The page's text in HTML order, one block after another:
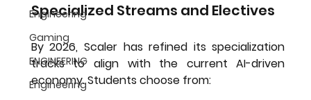
Engineering
Gaming
ENGINEERING
Engineering
Specialized Streams and Electives
By 2026, Scaler has refined its specialization
tracks to align with the current AI-driven
economy. Students choose from: